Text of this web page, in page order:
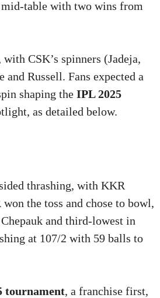
table with two wins from
CSK’s spinners (Jadeja,
Russell. Fans expected a
shaping the IPL 2025
as detailed below.
thrashing, with KKR
the toss and chose to bowl,
and third-lowest in
at 107/2 with 59 balls to
tournament, a franchise first,